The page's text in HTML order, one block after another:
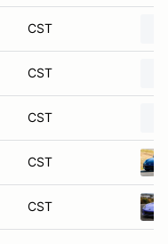
CST
CST
CST
CST
CST